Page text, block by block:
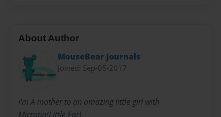
About Author
MouseBear Journals
Joined: Sep-05-2017
I'm A mother to an amazing little girl with
Microtia(Little Ear).